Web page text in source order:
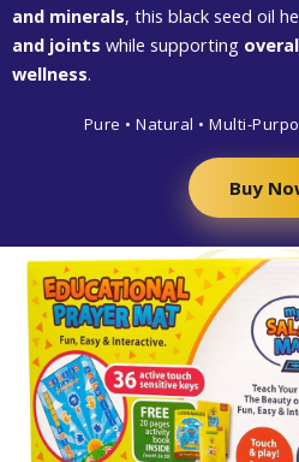
and minerals, this black seed oil
and joints while supporting
wellness.
Pure • Natural • Multi-
Buy